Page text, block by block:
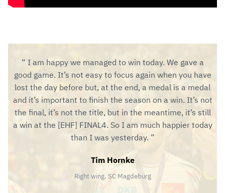
I am happy we managed to win today. We gave a
good game. It’s not easy to focus again when you have
lost the day before but, at the end, a medal is a medal
and it’s important to finish the season on a win. It’s not
the final, it’s not the title, but in the meantime, it’s still
a win at the [EHF] FINAL4. So I am much happier today
than I was yesterday.
Tim Hornke
Right wing, SC Magdeburg